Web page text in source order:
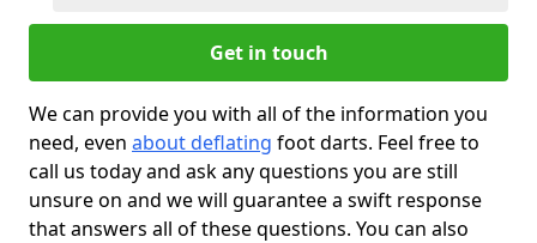
Get in touch
We can provide you with all of the information you
need, even about deflating foot darts. Feel free to
call us today and ask any questions you are still
unsure on and we will guarantee a swift response
that answers all of these questions. You can also